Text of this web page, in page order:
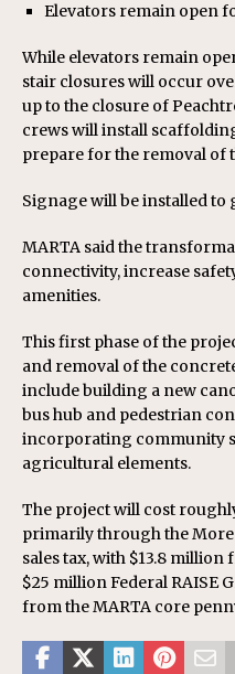
Elevators remain open
While elevators remain
stair closures will occur
up to the closure of
crews will install
prepare for the removal of
Signage will be installed to
MARTA said the
connectivity, increase
amenities.
This first phase of the
and removal of the
include building a new
bus hub and pedestrian
incorporating community
agricultural elements.
The project will cost
primarily through the
sales tax, with $13.8
$25 million Federal RAISE
from the MARTA core